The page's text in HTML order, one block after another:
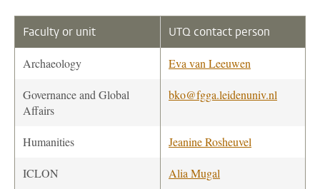
Faculty or unit UTQ contact person
Archaeology Eva van Leeuwen
Governance and Global
Affairs
bko@fgga.leidenuniv.nl
Humanities Jeanine Rosheuvel
ICLON Alia Mugal